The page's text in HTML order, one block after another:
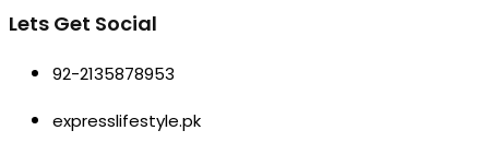
Lets Get Social
92-2135878953
expresslifestyle.pk